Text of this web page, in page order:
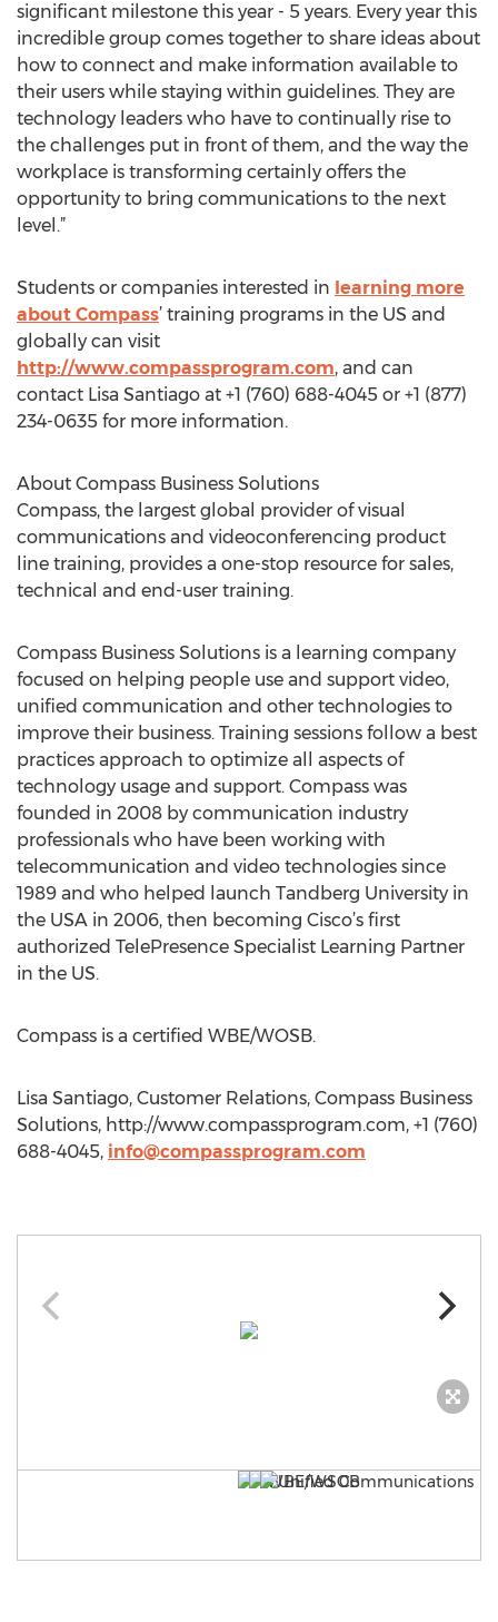
significant milestone this year - 5 years. Every year this
incredible group comes together to share ideas about
how to connect and make information available to
their users while staying within guidelines. They are
technology leaders who have to continually rise to
the challenges put in front of them, and the way the
workplace is transforming certainly offers the
opportunity to bring communications to the next
level.”
Students or companies interested in learning more
about Compass’ training programs in the US and
globally can visit
http://www.compassprogram.com, and can
contact Lisa Santiago at +1 (760) 688-4045 or +1 (877)
234-0635 for more information.
About Compass Business Solutions
Compass, the largest global provider of visual
communications and videoconferencing product
line training, provides a one-stop resource for sales,
technical and end-user training.
Compass Business Solutions is a learning company
focused on helping people use and support video,
unified communication and other technologies to
improve their business. Training sessions follow a best
practices approach to optimize all aspects of
technology usage and support. Compass was
founded in 2008 by communication industry
professionals who have been working with
telecommunication and video technologies since
1989 and who helped launch Tandberg University in
the USA in 2006, then becoming Cisco’s first
authorized TelePresence Specialist Learning Partner
in the US.
Compass is a certified WBE/WOSB.
Lisa Santiago, Customer Relations, Compass Business
Solutions, http://www.compassprogram.com, +1 (760)
688-4045, info@compassprogram.com